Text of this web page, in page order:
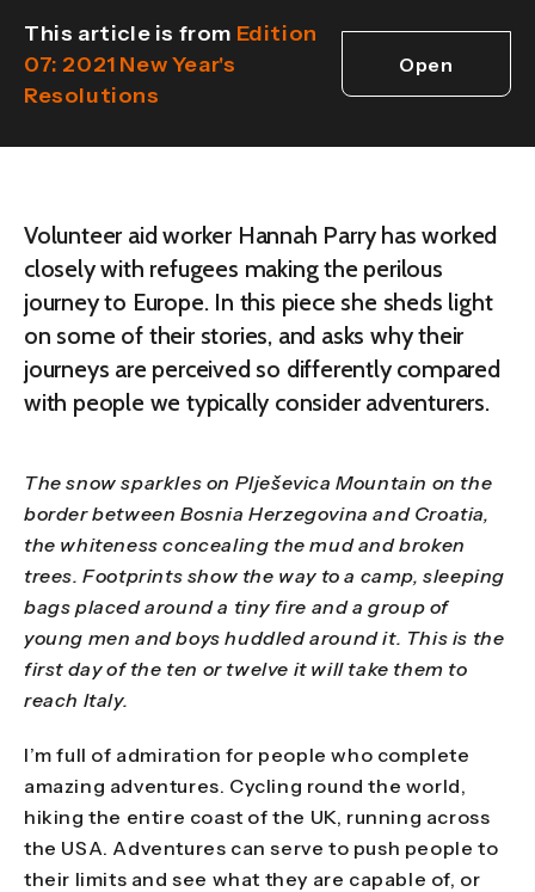
This article is from Edition
07: 2021 New Year's
Resolutions
Open
Volunteer aid worker Hannah Parry has worked
closely with refugees making the perilous
journey to Europe. In this piece she sheds light
on some of their stories, and asks why their
journeys are perceived so differently compared
with people we typically consider adventurers.
The snow sparkles on Plješevica Mountain on the
border between Bosnia Herzegovina and Croatia,
the whiteness concealing the mud and broken
trees. Footprints show the way to a camp, sleeping
bags placed around a tiny fire and a group of
young men and boys huddled around it. This is the
first day of the ten or twelve it will take them to
reach Italy.
I’m full of admiration for people who complete
amazing adventures. Cycling round the world,
hiking the entire coast of the UK, running across
the USA. Adventures can serve to push people to
their limits and see what they are capable of, or